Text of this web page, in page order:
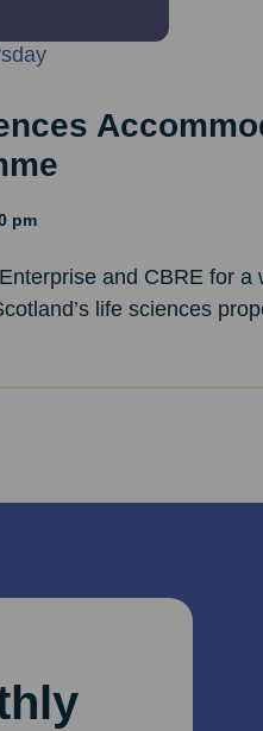
pm
and CBRE for a
life sciences